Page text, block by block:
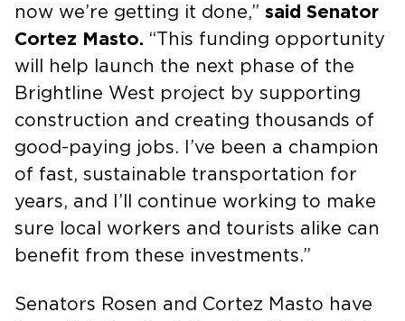
now we’re getting it done,” said Senator
Cortez Masto. “This funding opportunity
will help launch the next phase of the
Brightline West project by supporting
construction and creating thousands of
good-paying jobs. I’ve been a champion
of fast, sustainable transportation for
years, and I’ll continue working to make
sure local workers and tourists alike can
benefit from these investments.”
Senators Rosen and Cortez Masto have